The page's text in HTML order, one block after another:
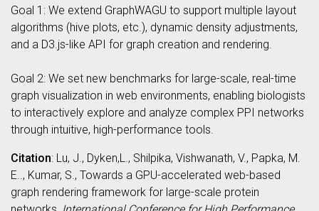
Goal 1: We extend GraphWAGU to support multiple layout
algorithms (hive plots, etc.), dynamic density adjustments,
and a D3.js-like API for graph creation and rendering.
Goal 2: We set new benchmarks for large-scale, real-time
graph visualization in web environments, enabling biologists
to interactively explore and analyze complex PPI networks
through intuitive, high-performance tools.
Citation: Lu, J., Dyken,L., Shilpika, Vishwanath, V., Papka, M.
E.., Kumar, S., Towards a GPU-accelerated web-based
graph rendering framework for large-scale protein